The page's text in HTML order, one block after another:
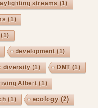
streams (1)
(1)
(1)
development(1)
diversity (1) DMT(1)
Albert(1)
(1) ecology(2)